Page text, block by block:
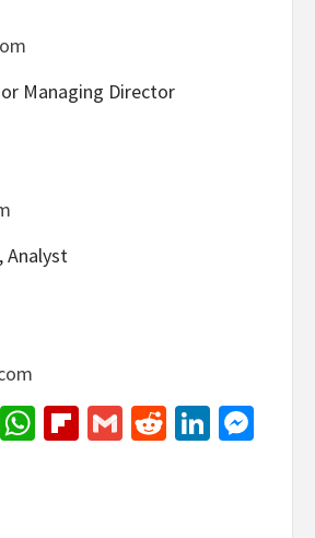
Managing Director
Analyst
EmailWhatsApp
Flipboard
GmailReddit